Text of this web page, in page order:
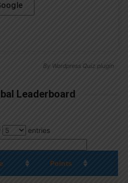
By Wordpress Quiz plugin
Leaderboard
entries
Points